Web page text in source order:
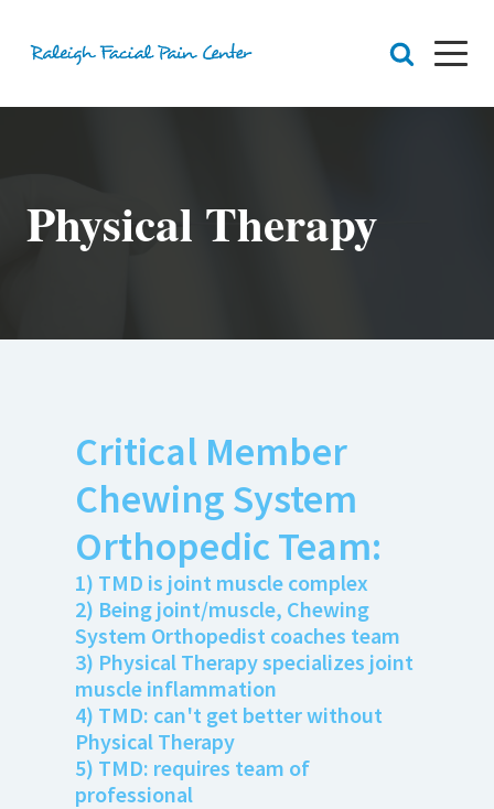
Core Values
Appointments
Team
Patient Navigation
Physical Therapy
Chronic Pain
Anxiety
Health Habits
Trauma
What We Treat
What We Treat
Atypical Earache
Atypical Toothache
Physical Therapy
Critical Member
Chewing System
Orthopedic Team:
1) TMD is joint muscle complex
2) Being joint/muscle, Chewing
System Orthopedist coaches team
3) Physical Therapy specializes joint
muscle inflammation
4) TMD: can't get better without
Physical Therapy
5) TMD: requires team of
professional